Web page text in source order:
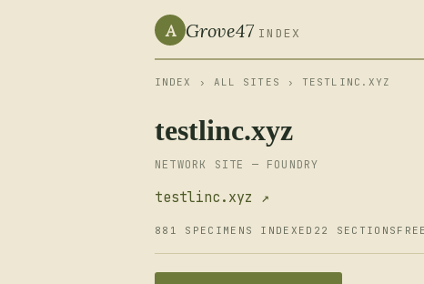
A Grove47 INDEX
INDEX › ALL SITES › TESTLINC.XYZ
testlinc.xyz
NETWORK SITE — FOUNDRY
testlinc.xyz ↗
881 SPECIMENS INDEXED 22 SECTIONS